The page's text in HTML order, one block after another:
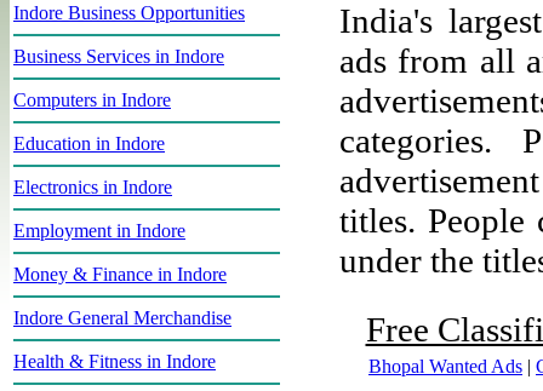
Indore Business Opportunities
Business Services in Indore
Computers in Indore
Education in Indore
Electronics in Indore
Employment in Indore
Money & Finance in Indore
Indore General Merchandise
Health & Fitness in Indore
India's
ads from all
categories.
titles. People
under the
Free
Bhopal Wanted Ads |